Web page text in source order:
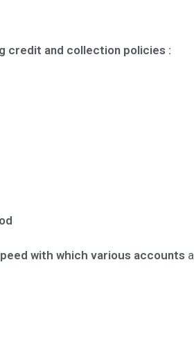
credit and collection policies :
with which various accounts